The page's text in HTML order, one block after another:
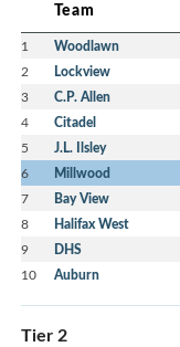
Team
1 Woodlawn
2 Lockview
3 C.P. Allen
4 Citadel
5 J.L. Ilsley
6 Millwood
7 Bay View
8 Halifax West
9 DHS
10 Auburn
Tier 2